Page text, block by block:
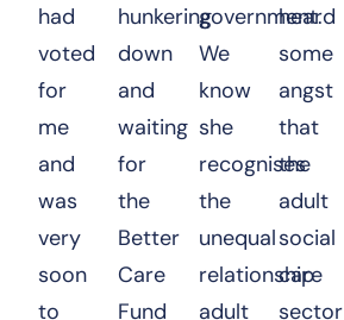
had
voted
for
me
and
was
very
soon
to
hunkering
down
and
waiting
for
the
Better
Care
Fund
government.
We
know
she
recognises
the
unequal
relationship
adult
heard
some
angst
that
the
adult
social
care
sector